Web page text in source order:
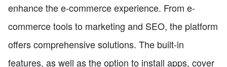
enhance the e-commerce experience. From e-
commerce tools to marketing and SEO, the platform
offers comprehensive solutions. The built-in
features, as well as the option to install apps, cover